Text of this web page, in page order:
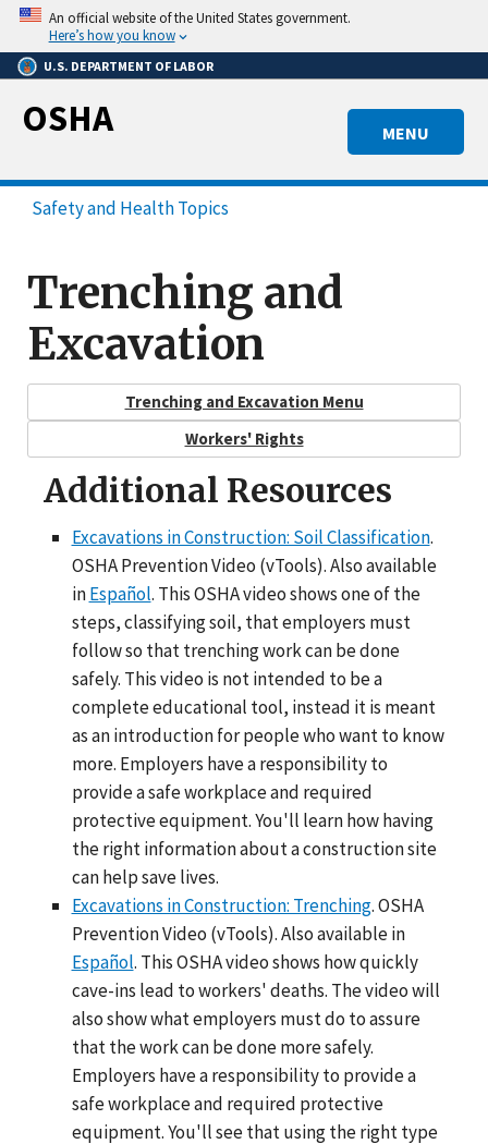
Skip
main
content
An official website of the United States government.
Here’s how you know
U.S. DEPARTMENT OF LABOR
MENU
OSHA
Safety and Health Topics
Trenching and
Excavation
Trenching and Excavation Menu
Workers' Rights
Additional Resources
Excavations in Construction: Soil Classification.
OSHA Prevention Video (vTools). Also available
inEspañol. This OSHA video shows one of the
steps, classifying soil, that employers must
follow so that trenching work can be done
safely. This video is not intended to be a
complete educational tool, instead it is meant
as an introduction for people who want to know
more. Employers have a responsibility to
provide a safe workplace and required
protective equipment. You'll learn how having
the right information about a construction site
can help save lives.
Excavations in Construction: Trenching. OSHA
Prevention Video (vTools). Also available in
Español. This OSHA video shows how quickly
cave-ins lead to workers' deaths. The video will
also show what employers must do to assure
that the work can be done more safely.
Employers have a responsibility to provide a
safe workplace and required protective
equipment. You'll see that using the right type